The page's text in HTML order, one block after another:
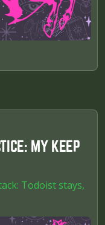
MY KEEP
Todoist stays,